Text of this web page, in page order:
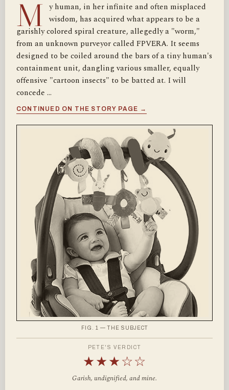
M y human, in her infinite and often misplaced
wisdom, has acquired what appears to be a
garishly colored spiral creature, allegedly a "worm,"
from an unknown purveyor called FPVERA. It seems
designed to be coiled around the bars of a tiny human's
containment unit, dangling various smaller, equally
offensive "cartoon insects" to be batted at. I will
concede …
CONTINUED ON THE STORY PAGE →
FIG. 1 — THE SUBJECT
PETE'S VERDICT
★★★☆☆
Garish, undignified, and mine.